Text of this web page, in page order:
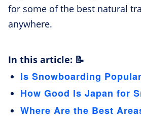
for some of the best natural
anywhere.
In this article: 📝
Is Snowboarding
How Good Is Japan for
Where Are the Best